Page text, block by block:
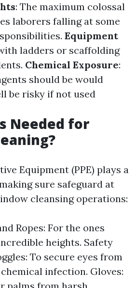
: The maximum colossal
laborers falling at some
Equipment
ladders or scaffolding
Chemical Exposure:
should be would
be risky if not used
Needed for
Equipment (PPE) plays a
sure safeguard at
cleansing operations:
Ropes: For the ones
heights. Safety
To secure eyes from
infection. Gloves: